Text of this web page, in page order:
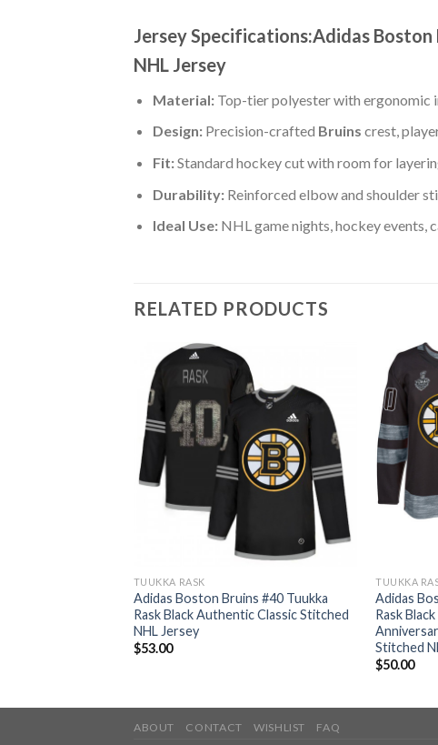
Jersey Specifications:Adidas
NHL Jersey
Material:Top-tier polyester with ergonomic
Design:Precision-crafted Bruins crest,
Fit:Standard hockey cut with room for
Durability:Reinforced elbow and shoulder
Ideal Use:NHL game nights, hockey events,
RELATED PRODUCTS
TUUKKA RASK
Adidas Boston Bruins #40 Tuukka
Rask Black Authentic Classic Stitched
NHL Jersey
$53.00
TUUKKA
Adidas
Rask
Stitched
$50.00
ABOUT CONTACT WISHLIST FAQ